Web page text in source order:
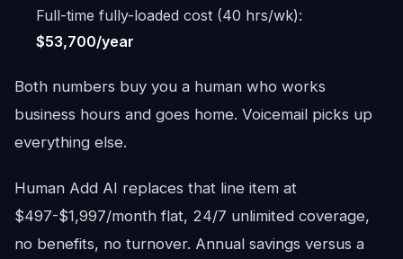
Full-time fully-loaded cost (40 hrs/wk):
$53,700/year
Both numbers buy you a human who works
business hours and goes home. Voicemail picks up
everything else.
Human Add AI replaces that line item at
$497-$1,997/month flat, 24/7 unlimited coverage,
no benefits, no turnover. Annual savings versus a